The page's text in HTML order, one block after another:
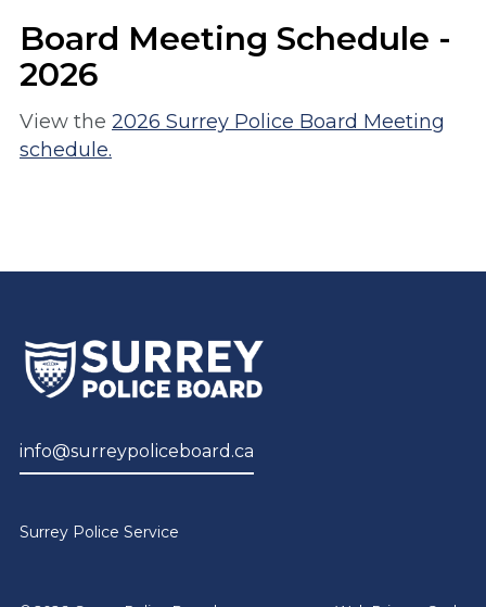
Board Meeting Schedule -
2026
View the 2026 Surrey Police Board Meeting
schedule.
info@surreypoliceboard.ca
Surrey Police Service